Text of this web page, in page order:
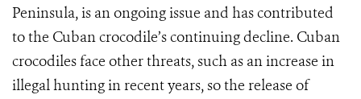
Peninsula, is an ongoing issue and has contributed
to the Cuban crocodile’s continuing decline. Cuban
crocodiles face other threats, such as an increase in
illegal hunting in recent years, so the release of